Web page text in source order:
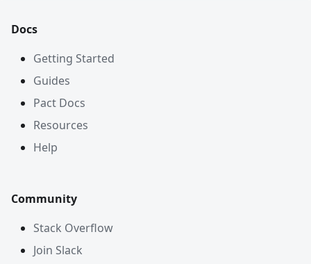
Docs
Getting Started
Guides
Pact Docs
Resources
Help
Community
Stack Overflow
Join Slack